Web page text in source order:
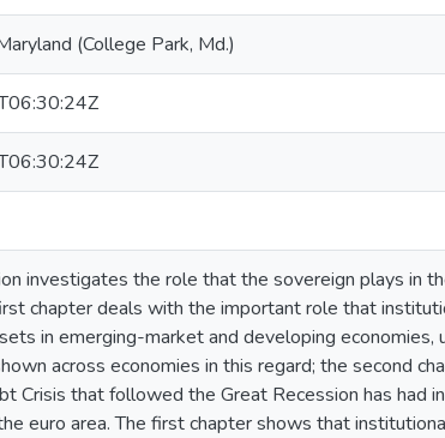
(College Park, Md.)
investigates the role that the sovereign plays in
chapter deals with the important role that
in emerging-market and developing
across economies in this regard; the second
Crisis that followed the Great Recession has had
euro area. The first chapter shows that